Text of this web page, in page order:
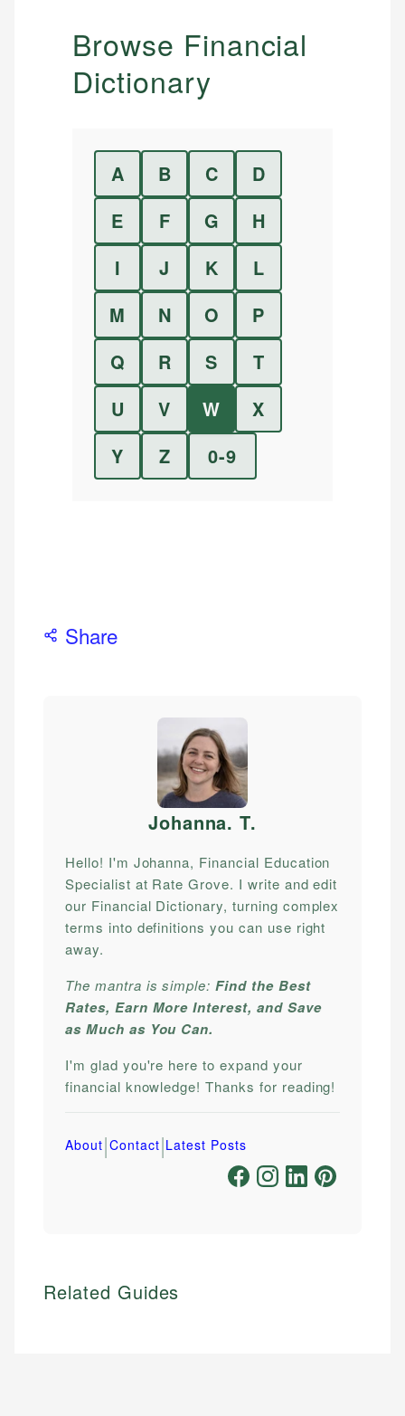
Browse Financial
Dictionary
A B C
D
E
F G
H
I
J K
L
M
N O
P
Q
R S
T
U
V W
X
Y
Z 0-9
Share
Johanna. T.
Hello! I'm Johanna, Financial Education
Specialist at Rate Grove. I write and edit
our Financial Dictionary, turning complex
terms into definitions you can use right
away.
The mantra is simple:Find the Best
Rates, Earn More Interest, and Save
as Much as You Can.
I'm glad you're here to expand your
financial knowledge! Thanks for reading!
About|Contact|Latest Posts
Related Guides